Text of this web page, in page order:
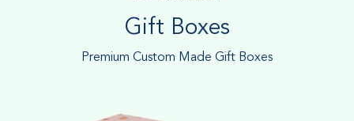
Gift Boxes
Premium Custom Made Gift Boxes